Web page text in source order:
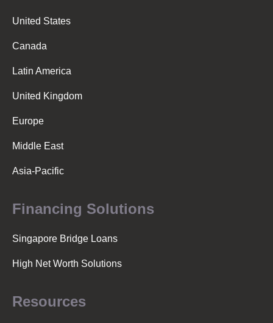
United States
Canada
Latin America
United Kingdom
Europe
Middle East
Asia-Pacific
Financing Solutions
Singapore Bridge Loans
High Net Worth Solutions
Resources